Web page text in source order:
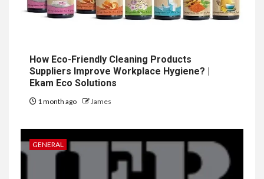
How Eco-Friendly Cleaning Products
Suppliers Improve Workplace Hygiene? |
Ekam Eco Solutions
1 month ago James
GENERAL